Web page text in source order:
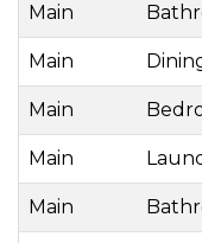
Main
Main
Main
Main
Main